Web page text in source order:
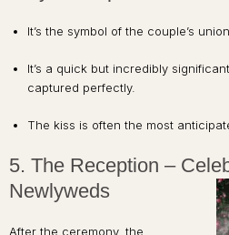
It’s the symbol of the couple’s union.
It’s a quick but incredibly
captured perfectly.
The kiss is often the most
5. The Reception –
Newlyweds
After the ceremony, the